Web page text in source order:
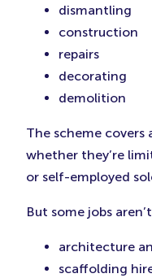
dismantling
construction
repairs
decorating
demolition
The scheme covers
whether they’re
or self-employed
But some jobs
architecture
scaffolding